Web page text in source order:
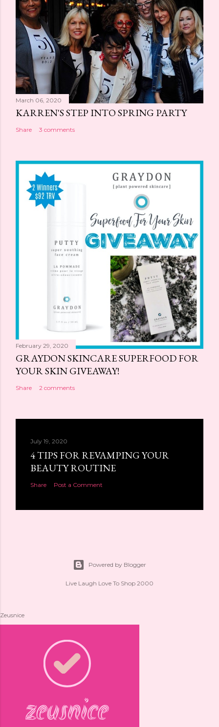
March 06, 2020
KARREN'S STEP INTO SPRING PARTY
Share 3 comments
February 29, 2020
GRAYDON SKINCARE SUPERFOOD FOR
YOUR SKIN GIVEAWAY!
Share 2 comments
July 19, 2020
4 TIPS FOR REVAMPING YOUR
BEAUTY ROUTINE
Share Post a Comment
Powered by Blogger
Live Laugh Love To Shop 2000
Zeusnice